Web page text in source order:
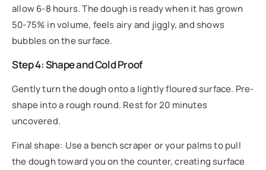
allow 6-8 hours. The dough is ready when it has grown
50-75% in volume, feels airy and jiggly, and shows
bubbles on the surface.
Step 4: Shape and Cold Proof
Gently turn the dough onto a lightly floured surface. Pre-
shape into a rough round. Rest for 20 minutes
uncovered.
Final shape: Use a bench scraper or your palms to pull
the dough toward you on the counter, creating surface